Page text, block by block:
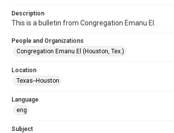
Description
This is a bulletin from Congregation Emanu El.
People and Organizations
Congregation Emanu El (Houston, Tex.)
Location
Texas--Houston
Language
eng
Subject